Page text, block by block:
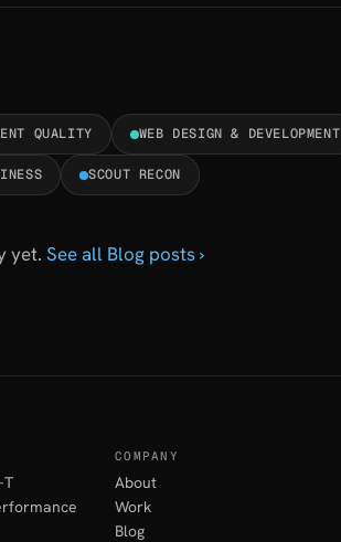
QUALITY WEB DESIGN & DEVELOPMENT
SCOUT RECON
yet. See all Blog posts ›
T
COMPANY
About
Work
Blog